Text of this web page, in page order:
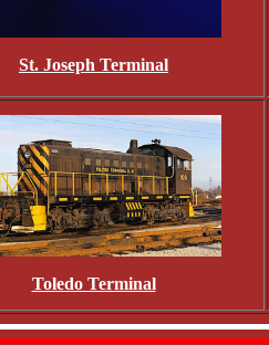
St. Joseph Terminal
Toledo Terminal